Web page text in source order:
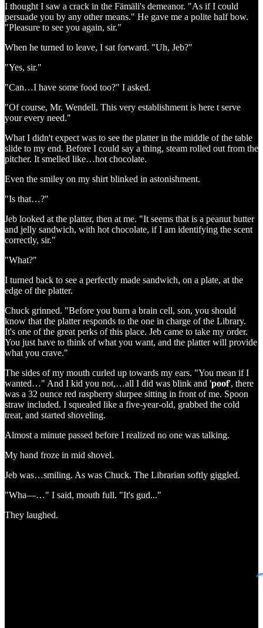
I thought I saw a crack in the Fämäli's demeanor. "As if I could
persuade you by any other means." He gave me a polite half bow.
"Pleasure to see you again, sir."
When he turned to leave, I sat forward. "Uh, Jeb?"
"Yes, sir."
"Can…I have some food too?" I asked.
"Of course, Mr. Wendell. This very establishment is here t serve
your every need."
What I didn't expect was to see the platter in the middle of the table
slide to my end. Before I could say a thing, steam rolled out from the
pitcher. It smelled like…hot chocolate.
Even the smiley on my shirt blinked in astonishment.
"Is that…?"
Jeb looked at the platter, then at me. "It seems that is a peanut butter
and jelly sandwich, with hot chocolate, if I am identifying the scent
correctly, sir."
"What?"
I turned back to see a perfectly made sandwich, on a plate, at the
edge of the platter.
Chuck grinned. "Before you burn a brain cell, son, you should
know that the platter responds to the one in charge of the Library.
It's one of the great perks of this place. Jeb came to take my order.
You just have to think of what you want, and the platter will provide
what you crave."
The sides of my mouth curled up towards my ears. "You mean if I
wanted…" And I kid you not,…all I did was blink and 'poof', there
was a 32 ounce red raspberry slurpee sitting in front of me. Spoon
straw included. I squealed like a five-year-old, grabbed the cold
treat, and started shoveling.
Almost a minute passed before I realized no one was talking.
My hand froze in mid shovel.
Jeb was…smiling. As was Chuck. The Librarian softly giggled.
"Wha—…" I said, mouth full. "It's gud..."
They laughed.